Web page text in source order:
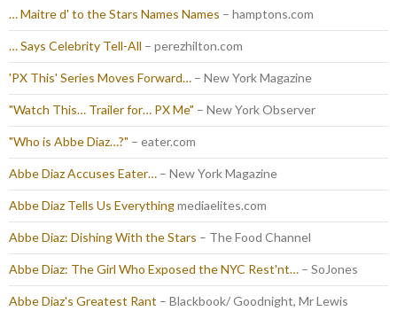
… Maitre d' to the Stars Names Names – hamptons.com
… Says Celebrity Tell-All – perezhilton.com
'PX This' Series Moves Forward… – New York Magazine
"Watch This… Trailer for… PX Me" – New York Observer
"Who is Abbe Diaz…?" – eater.com
Abbe Diaz Accuses Eater… – New York Magazine
Abbe Diaz Tells Us Everythingmediaelites.com
Abbe Diaz: Dishing With the Stars – The Food Channel
Abbe Diaz: The Girl Who Exposed the NYC Rest'nt… – SoJones
Abbe Diaz's Greatest Rant – Blackbook/ Goodnight, Mr Lewis